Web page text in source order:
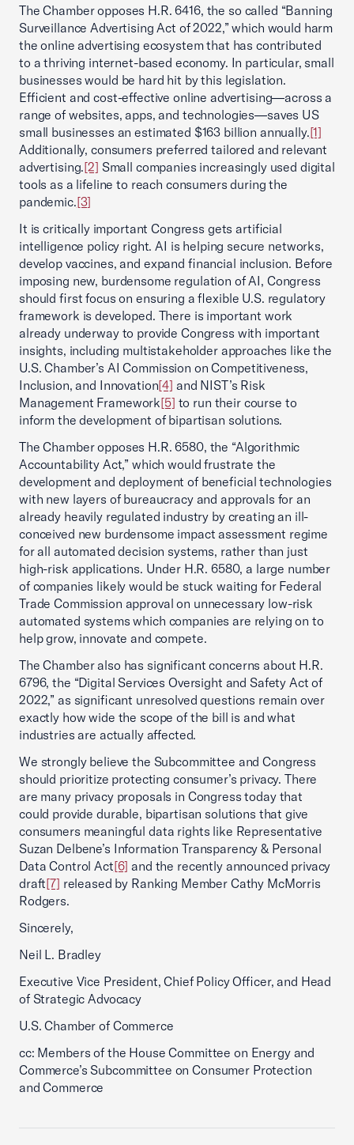
The Chamber opposes H.R. 6416, the so called “Banning
Surveillance Advertising Act of 2022,” which would harm
the online advertising ecosystem that has contributed
to a thriving internet-based economy. In particular, small
businesses would be hard hit by this legislation.
Efficient and cost-effective online advertising—across a
range of websites, apps, and technologies—saves US
small businesses an estimated $163 billion annually.[1]
Additionally, consumers preferred tailored and relevant
advertising.[2] Small companies increasingly used digital
tools as a lifeline to reach consumers during the
pandemic.[3]
It is critically important Congress gets artificial
intelligence policy right. AI is helping secure networks,
develop vaccines, and expand financial inclusion. Before
imposing new, burdensome regulation of AI, Congress
should first focus on ensuring a flexible U.S. regulatory
framework is developed. There is important work
already underway to provide Congress with important
insights, including multistakeholder approaches like the
U.S. Chamber’s AI Commission on Competitiveness,
Inclusion, and Innovation[4] and NIST’s Risk
Management Framework[5] to run their course to
inform the development of bipartisan solutions.
The Chamber opposes H.R. 6580, the “Algorithmic
Accountability Act,” which would frustrate the
development and deployment of beneficial technologies
with new layers of bureaucracy and approvals for an
already heavily regulated industry by creating an ill-
conceived new burdensome impact assessment regime
for all automated decision systems, rather than just
high-risk applications. Under H.R. 6580, a large number
of companies likely would be stuck waiting for Federal
Trade Commission approval on unnecessary low-risk
automated systems which companies are relying on to
help grow, innovate and compete.
The Chamber also has significant concerns about H.R.
6796, the “Digital Services Oversight and Safety Act of
2022,” as significant unresolved questions remain over
exactly how wide the scope of the bill is and what
industries are actually affected.
We strongly believe the Subcommittee and Congress
should prioritize protecting consumer’s privacy. There
are many privacy proposals in Congress today that
could provide durable, bipartisan solutions that give
consumers meaningful data rights like Representative
Suzan Delbene’s Information Transparency & Personal
Data Control Act[6] and the recently announced privacy
draft[7] released by Ranking Member Cathy McMorris
Rodgers.
Sincerely,
Neil L. Bradley
Executive Vice President, Chief Policy Officer, and Head
of Strategic Advocacy
U.S. Chamber of Commerce
cc: Members of the House Committee on Energy and
Commerce’s Subcommittee on Consumer Protection
and Commerce